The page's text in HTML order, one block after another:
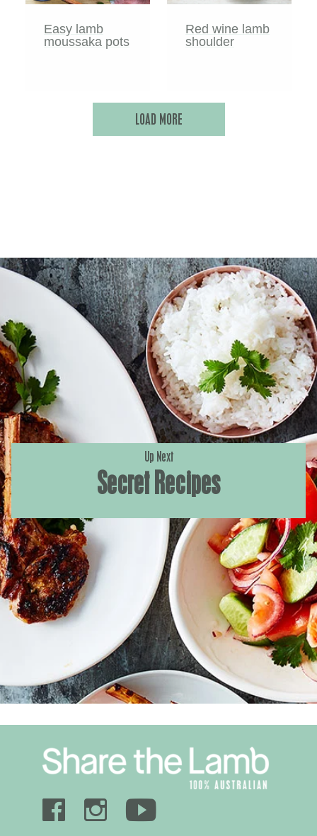
Easy lamb
moussaka pots
Red wine lamb
shoulder
LOAD MORE
Up Next
Secret Recipes